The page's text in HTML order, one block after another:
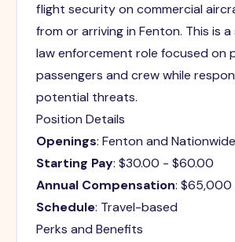
flight security on commercial
from or arriving in Fenton. This is
law enforcement role focused on
passengers and crew while
potential threats.
Position Details
Openings: Fenton and Nationwide
Starting Pay: $30.00 - $60.00
Annual Compensation:
Schedule: Travel-based
Perks and Benefits